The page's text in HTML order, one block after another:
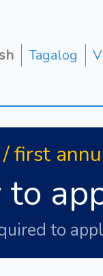
Tagalog
first
to
to